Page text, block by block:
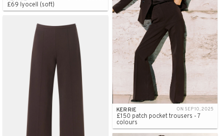
£69 lyocell (soft)
KERRIE ON SEP 10, 2025
£150 patch pocket trousers - 7
colours